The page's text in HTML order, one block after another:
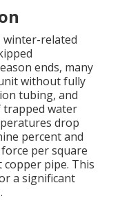
related
ends, many
without fully
tubing, and
trapped water
drop
percent and
per square
pipe. This
a significant